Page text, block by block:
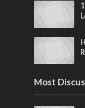
Most